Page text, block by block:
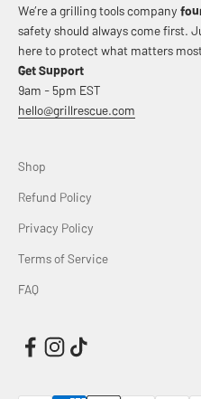
We’re a grilling tools company
safety should always come first.
here to protect what matters
Get Support
9am - 5pm EST
hello@grillrescue.com
Shop
Refund Policy
Privacy Policy
Terms of Service
FAQ